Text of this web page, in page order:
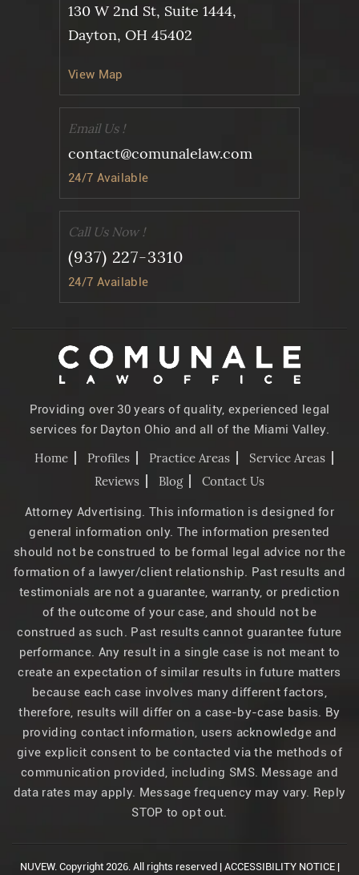
130 W 2nd St, Suite 1444,
Dayton, OH 45402
View Map
Email Us !
contact@comunalelaw.com
24/7 Available
Call Us Now !
(937) 227-3310
24/7 Available
Providing over 30 years of quality, experienced legal
services for Dayton Ohio and all of the Miami Valley.
Home Profiles Practice Areas
Service Areas
Reviews
Blog Contact Us
Attorney Advertising. This information is designed for
general information only. The information presented
should not be construed to be formal legal advice nor the
formation of a lawyer/client relationship. Past results and
testimonials are not a guarantee, warranty, or prediction
of the outcome of your case, and should not be
construed as such. Past results cannot guarantee future
performance. Any result in a single case is not meant to
create an expectation of similar results in future matters
because each case involves many different factors,
therefore, results will differ on a case-by-case basis. By
providing contact information, users acknowledge and
give explicit consent to be contacted via the methods of
communication provided, including SMS. Message and
data rates may apply. Message frequency may vary. Reply
STOP to opt out.
NUVEW. Copyright 2026. All rights reserved | ACCESSIBILITY NOTICE|